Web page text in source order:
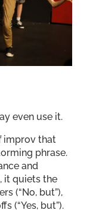
even use it.
improv that
phrase.
and
it quiets the
(“No, but”),
(“Yes, but”).